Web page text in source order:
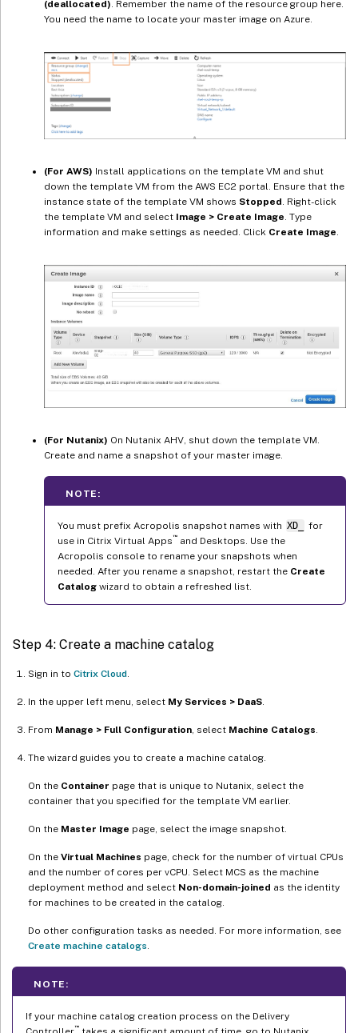
(deallocated). Remember the name of the resource group here.
You need the name to locate your master image on Azure.
(For AWS) Install applications on the template VM and shut
down the template VM from the AWS EC2 portal. Ensure that the
instance state of the template VM shows Stopped. Right-click
the template VM and select Image > Create Image. Type
information and make settings as needed. Click Create Image.
(For Nutanix) On Nutanix AHV, shut down the template VM.
Create and name a snapshot of your master image.
NOTE:
You must prefix Acropolis snapshot names with XD_
for
use in Citrix Virtual Apps ™
and Desktops. Use the
Acropolis console to rename your snapshots when
needed. After you rename a snapshot, restart the Create
Catalog wizard to obtain a refreshed list.
Step 4: Create a machine catalog
Sign in to Citrix Cloud
In the upper left menu, select My Services > DaaS
From Manage > Full Configuration , select Machine Catalogs
The wizard guides you to create a machine catalog.
On the Container page that is unique to Nutanix, select the
container that you specified for the template VM earlier.
On the Master Image page, select the image snapshot.
On the Virtual Machines page, check for the number of virtual CPUs
and the number of cores per vCPU. Select MCS as the machine
deployment method and select Non-domain-joined as the identity
for machines to be created in the catalog.
Do other configuration tasks as needed. For more information, see
Create machine catalogs
NOTE:
If your machine catalog creation process on the Delivery
™